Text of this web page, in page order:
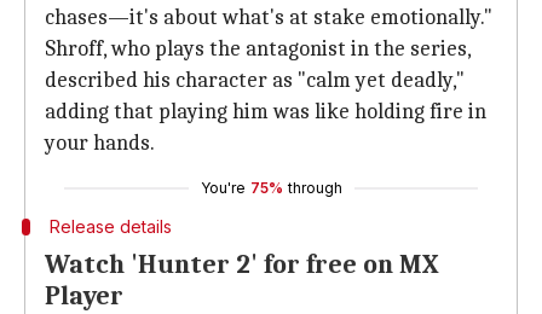
chases—it's about what's at stake emotionally."
Shroff, who plays the antagonist in the series,
described his character as "calm yet deadly,"
adding that playing him was like holding fire in
your hands.
You're 75% through
Release details
Watch 'Hunter 2' for free on MX
Player